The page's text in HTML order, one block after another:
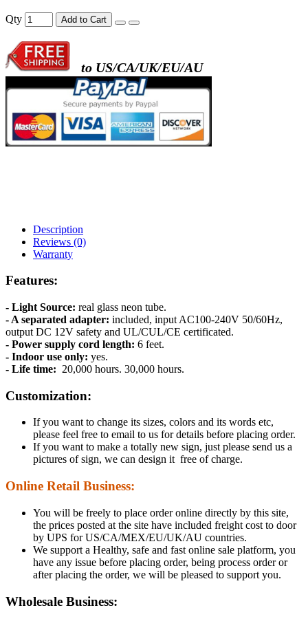
Qty Add to Cart
to US/CA/UK/EU/AU
Description
Reviews (0)
Warranty
Features:
- Light Source: real glass neon tube.
- A separated adapter: included, input AC100-240V 50/60Hz,
output DC 12V safety and UL/CUL/CE certificated.
- Power supply cord length: 6 feet.
- Indoor use only: yes.
- Life time: 20,000 hours. 30,000 hours.
Customization:
If you want to change its sizes, colors and its words etc,
please feel free to email to us for details before placing order.
If you want to make a totally new sign, just please send us a
pictures of sign, we can design it free of charge.
Online Retail Business:
You will be freely to place order online directly by this site,
the prices posted at the site have included freight cost to door
by UPS for US/CA/MEX/EU/UK/AU countries.
We support a Healthy, safe and fast online sale platform, you
have any issue before placing order, being process order or
after placing the order, we will be pleased to support you.
Wholesale Business: